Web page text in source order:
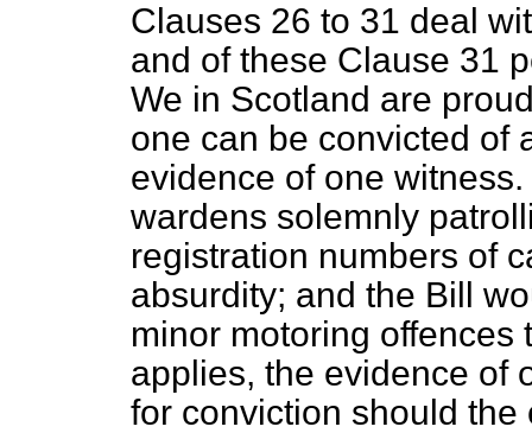
Clauses 26 to 31 deal
and of these Clause 31
We in Scotland are
one can be convicted of
evidence of one
wardens solemnly
registration numbers of
absurdity; and the Bill
minor motoring offences
applies, the evidence of
for conviction should